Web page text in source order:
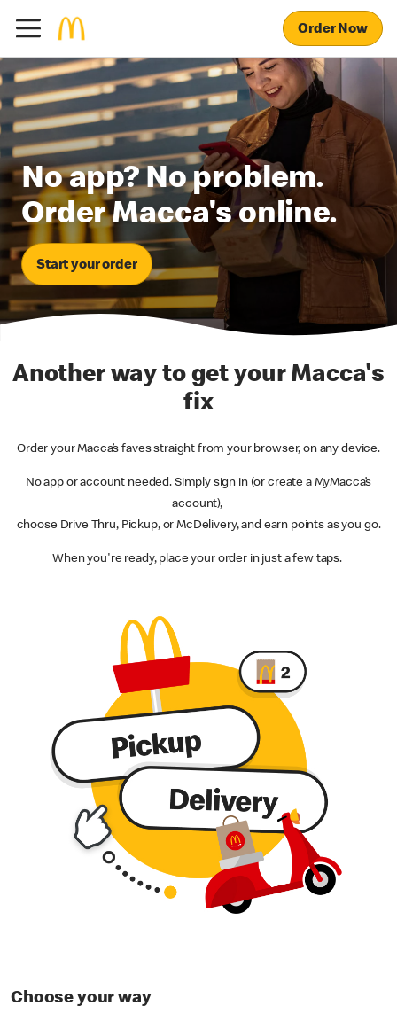
Order Now
No app? No problem.
Order Macca's online.
Start your order
Another way to get your Macca's
fix
Order your Macca’s faves straight from your browser, on any device.
No app or account needed. Simply sign in (or create a MyMacca’s
account),
choose Drive Thru, Pickup, or McDelivery, and earn points as you go.
When you're ready, place your order in just a few taps.
Choose your way